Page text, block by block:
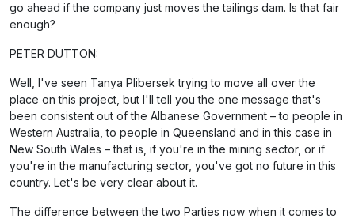
go ahead if the company just moves the tailings dam. Is that fair
enough?
PETER DUTTON:
Well, I've seen Tanya Plibersek trying to move all over the
place on this project, but I'll tell you the one message that's
been consistent out of the Albanese Government – to people in
Western Australia, to people in Queensland and in this case in
New South Wales – that is, if you're in the mining sector, or if
you're in the manufacturing sector, you've got no future in this
country. Let's be very clear about it.
The difference between the two Parties now when it comes to